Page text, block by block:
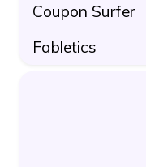
Coupon Surfer
Fabletics